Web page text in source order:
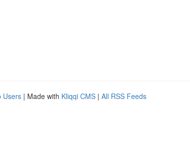
Users | Made with Kliqqi CMS | All RSS Feeds